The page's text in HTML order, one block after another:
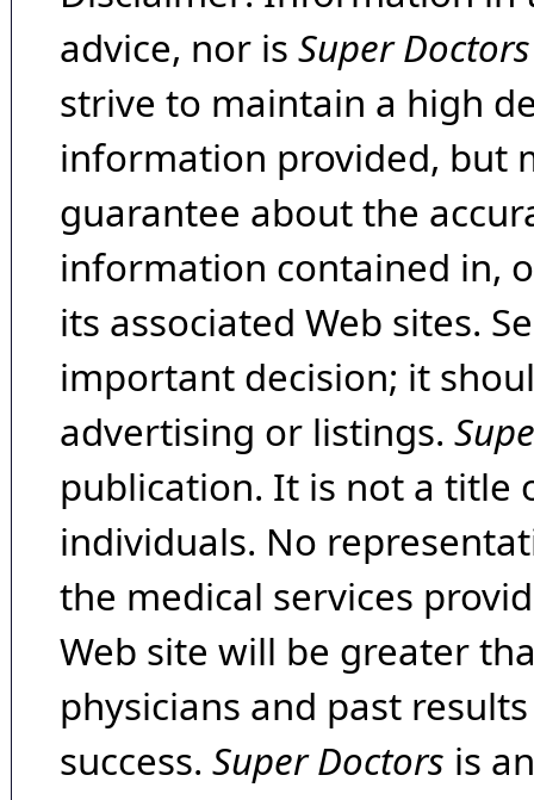
advice, nor is Super Doctors
strive to maintain a high
information provided, but
guarantee about the
information contained in,
its associated Web sites.
important decision; it
advertising or listings.
publication. It is not a title
individuals. No
the medical services
Web site will be greater
physicians and past
success. Super Doctors is